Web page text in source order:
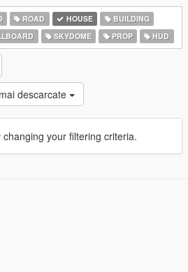
ROAD HOUSE
BUILDING
SKYDOME PROP HUD
descarcate
your filtering criteria.